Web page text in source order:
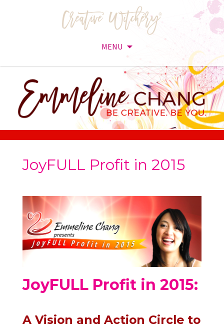
MENU
content
JoyFULL Profit in 2015
JoyFULL Profit in 2015:
A Vision and Action Circle to